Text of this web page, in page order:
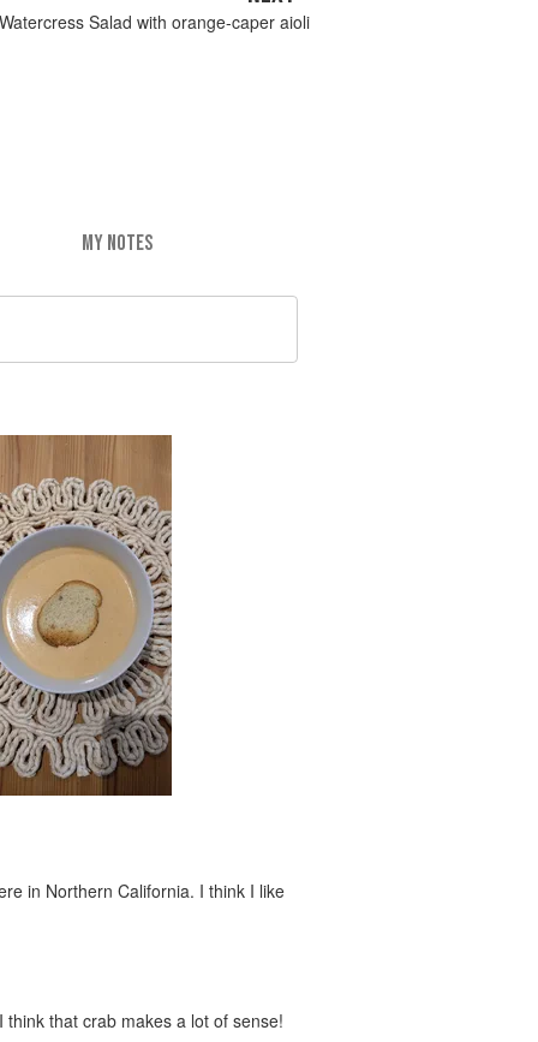
Salad with orange-caper aioli
MY NOTES
in Northern California. I think I like
that crab makes a lot of sense!